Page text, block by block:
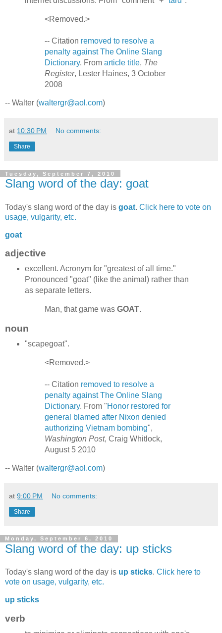
<Removed.>
-- Citation removed to resolve a
penalty against The Online Slang
Dictionary. From article title, The
Register, Lester Haines, 3 October
2008
-- Walter (waltergr@aol.com)
at 10:30 PM No comments:
Share
Tuesday, September 7, 2010
Slang word of the day: goat
Today's slang word of the day is goat. Click here to vote on
usage, vulgarity, etc.
goat
adjective
excellent. Acronym for "greatest of all time."
Pronounced "goat" (like the animal) rather than
as separate letters.
Man, that game was GOAT.
noun
"scapegoat".
<Removed.>
-- Citation removed to resolve a
penalty against The Online Slang
Dictionary. From "Honor restored for
general blamed after Nixon denied
authorizing Vietnam bombing",
Washington Post, Craig Whitlock,
August 5 2010
-- Walter (waltergr@aol.com)
at 9:00 PM No comments:
Share
Monday, September 6, 2010
Slang word of the day: up sticks
Today's slang word of the day is up sticks. Click here to
vote on usage, vulgarity, etc.
up sticks
verb